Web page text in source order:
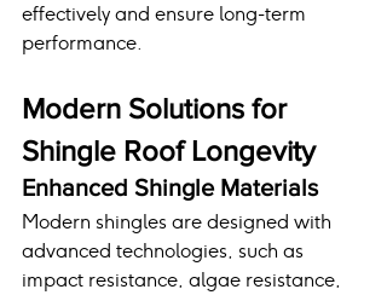
effectively and ensure long-term
performance.
Modern Solutions for
Shingle Roof Longevity
Enhanced Shingle Materials
Modern shingles are designed with
advanced technologies, such as
impact resistance, algae resistance,